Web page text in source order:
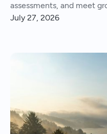
assessments, and meet
July 27, 2026